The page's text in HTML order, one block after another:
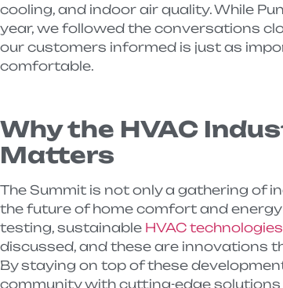
cooling, and indoor air quality. While
year, we followed the conversations
our customers informed is just as
comfortable.
Why the HVAC
Matters
The Summit is not only a gathering of
the future of home comfort and
testing, sustainable HVAC technologies
discussed, and these are innovations
By staying on top of these
community with cutting-edge